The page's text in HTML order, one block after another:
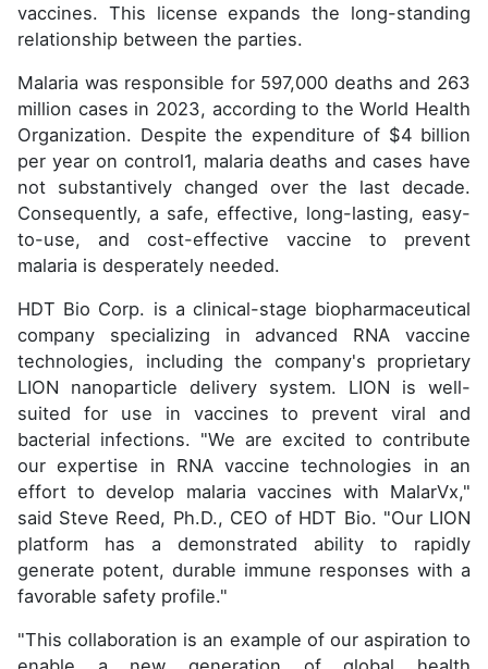
vaccines. This license expands the long-standing
relationship between the parties.
Malaria was responsible for 597,000 deaths and 263
million cases in 2023, according to the World Health
Organization. Despite the expenditure of $4 billion
per year on control1, malaria deaths and cases have
not substantively changed over the last decade.
Consequently, a safe, effective, long-lasting, easy-
to-use, and cost-effective vaccine to prevent
malaria is desperately needed.
HDT Bio Corp. is a clinical-stage biopharmaceutical
company specializing in advanced RNA vaccine
technologies, including the company's proprietary
LION nanoparticle delivery system. LION is well-
suited for use in vaccines to prevent viral and
bacterial infections. "We are excited to contribute
our expertise in RNA vaccine technologies in an
effort to develop malaria vaccines with MalarVx,"
said Steve Reed, Ph.D., CEO of HDT Bio. "Our LION
platform has a demonstrated ability to rapidly
generate potent, durable immune responses with a
favorable safety profile."
"This collaboration is an example of our aspiration to